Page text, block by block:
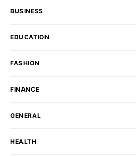
BUSINESS
EDUCATION
FASHION
FINANCE
GENERAL
HEALTH